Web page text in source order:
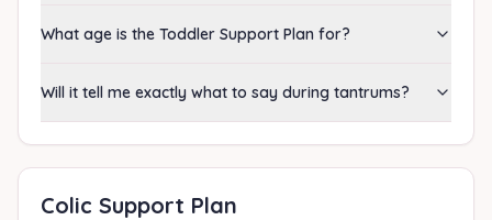
What age is the Toddler Support Plan for?
Will it tell me exactly what to say during tantrums?
Colic Support Plan